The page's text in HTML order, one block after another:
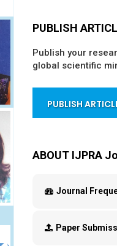
PUBLISH
Publish your
global scientific
PUBLISH
ABOUT IJPRA
Journal
Paper